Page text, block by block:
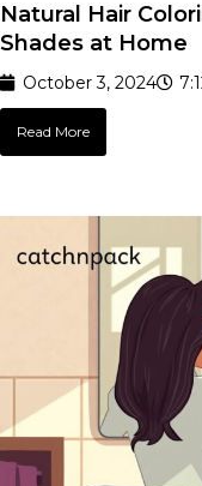
Natural Hair
Shades at Home
October 3, 2024
Read More